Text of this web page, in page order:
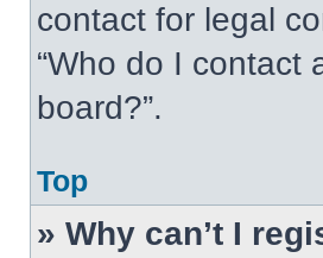
contact for legal
“Who do I contact
board?”.
Top
» Why can’t I